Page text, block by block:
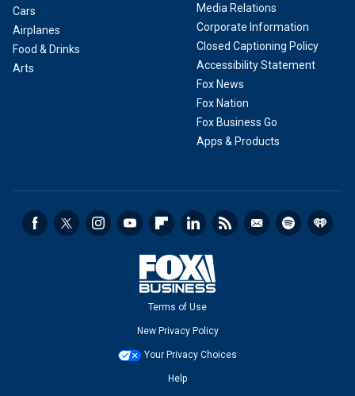
Cars
Airplanes
Food & Drinks
Arts
Media Relations
Corporate Information
Closed Captioning Policy
Accessibility Statement
Fox News
Fox Nation
Fox Business Go
Apps & Products
Terms of Use
New Privacy Policy
Your Privacy Choices
Help